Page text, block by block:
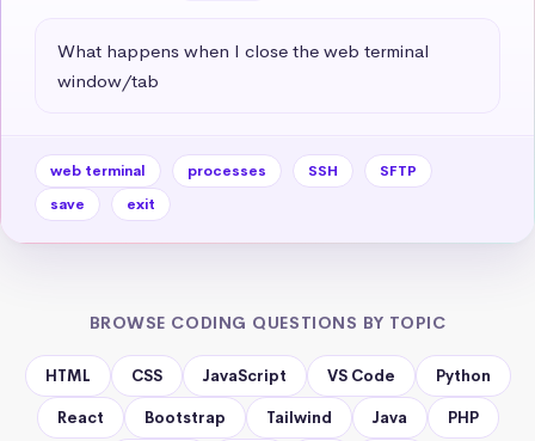
What happens when I close the web terminal
window/tab
web terminal processes SSH
SFTP
save
exit
BROWSE CODING QUESTIONS BY TOPIC
HTML CSS JavaScript VS Code Python
React Bootstrap Tailwind Java PHP